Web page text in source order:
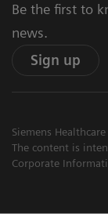
Be the first to
news.
Sign up
Siemens
The content is
Corporate